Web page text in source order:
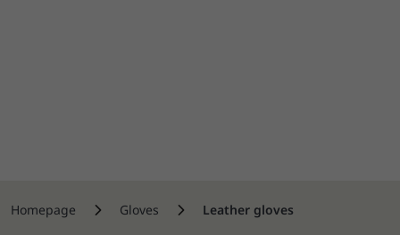
Homepage Gloves Leather gloves